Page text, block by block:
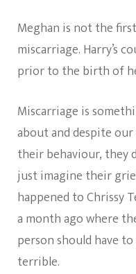
Meghan is not the
miscarriage. Harry’s
prior to the birth of
Miscarriage is
about and despite our
their behaviour, they
just imagine their
happened to Chrissy
a month ago where
person should have
terrible.